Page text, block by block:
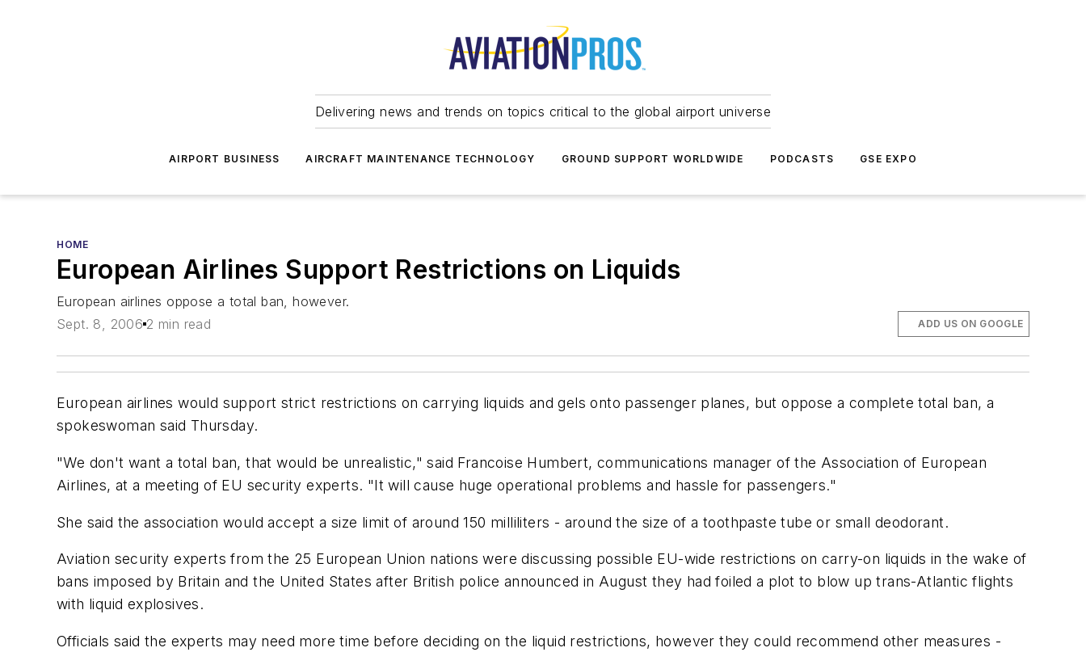
Delivering news and trends on topics critical to the global airport universe
AIRPORT BUSINESS AIRCRAFT MAINTENANCE TECHNOLOGY GROUND SUPPORT WORLDWIDE PODCASTS GSE EXPO
HOME
European Airlines Support Restrictions on Liquids
European airlines oppose a total ban, however.
Sept. 8, 2006 2 min read ADD US ON GOOGLE
European airlines would support strict restrictions on carrying liquids and gels onto passenger planes, but oppose a complete total ban, a
spokeswoman said Thursday.
"We don't want a total ban, that would be unrealistic," said Francoise Humbert, communications manager of the Association of European
Airlines, at a meeting of EU security experts. "It will cause huge operational problems and hassle for passengers."
She said the association would accept a size limit of around 150 milliliters - around the size of a toothpaste tube or small deodorant.
Aviation security experts from the 25 European Union nations were discussing possible EU-wide restrictions on carry-on liquids in the wake of
bans imposed by Britain and the United States after British police announced in August they had foiled a plot to blow up trans-Atlantic flights
with liquid explosives.
Officials said the experts may need more time before deciding on the liquid restrictions, however they could recommend other measures -